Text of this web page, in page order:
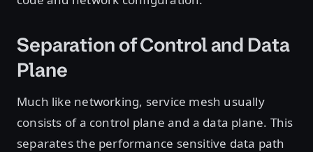
Separation of Control and Data
Plane
Much like networking, service mesh usually
consists of a control plane and a data plane. This
separates the performance sensitive data path